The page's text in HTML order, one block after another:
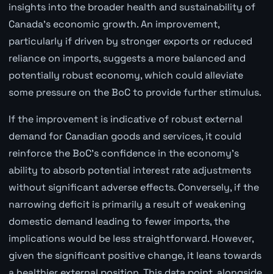
insights into the broader health and sustainability of
Canada's economic growth. An improvement,
particularly if driven by stronger exports or reduced
reliance on imports, suggests a more balanced and
potentially robust economy, which could alleviate
some pressure on the BoC to provide further stimulus.
If the improvement is indicative of robust external
demand for Canadian goods and services, it could
reinforce the BoC's confidence in the economy's
ability to absorb potential interest rate adjustments
without significant adverse effects. Conversely, if the
narrowing deficit is primarily a result of weakening
domestic demand leading to fewer imports, the
implications would be less straightforward. However,
given the significant positive change, it leans towards